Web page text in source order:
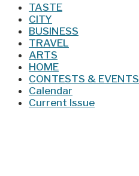
TASTE
CITY
BUSINESS
TRAVEL
ARTS
HOME
CONTESTS & EVENTS
Calendar
Current Issue